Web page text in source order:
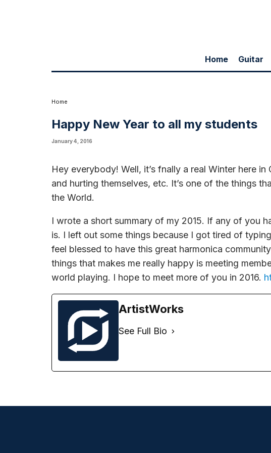
Home Guitar
Hey everybody! Well, it's fnally a real Winter here in Chicago with snow, ice, people
I wrote a short summary of my 2015. If any of you has the time or desire to read it, here
Home
Happy New Year to all my students
January 4, 2016
Hey everybody! Well, it’s fnally a real Winter here
and hurting themselves, etc. It’s one of the things
the World.
I wrote a short summary of my 2015. If any of you
is. I left out some things because I got tired of
feel blessed to have this great harmonica
things that makes me really happy is meeting
world playing. I hope to meet more of you in 2016.
ArtistWorks
See Full Bio